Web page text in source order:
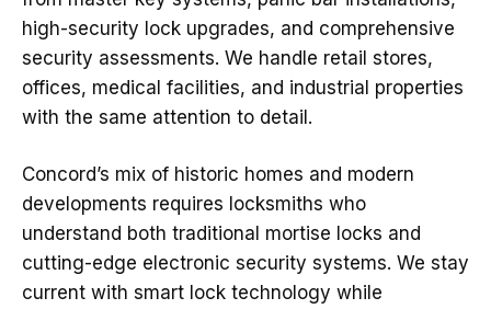
high-security lock upgrades, and comprehensive
security assessments. We handle retail stores,
offices, medical facilities, and industrial properties
with the same attention to detail.
Concord’s mix of historic homes and modern
developments requires locksmiths who
understand both traditional mortise locks and
cutting-edge electronic security systems. We stay
current with smart lock technology while